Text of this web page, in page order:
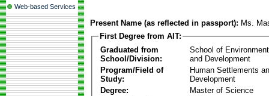
Web-based Services
Present Name (as reflected in passport): Ms.
First Degree from AIT:
Graduated from
School/Division:
School of
and Development
Program/Field of
Study:
Human Settlements
Development
Degree:
Master of Science